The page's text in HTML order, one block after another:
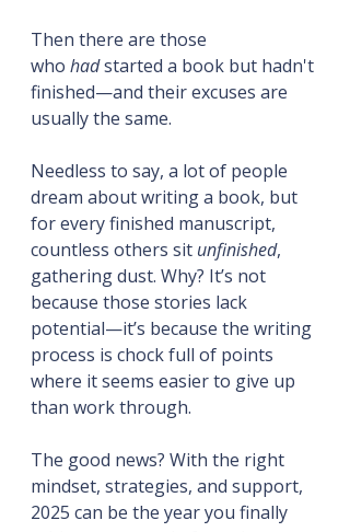
Then there are those
who had started a book but hadn't
finished—and their excuses are
usually the same.
Needless to say, a lot of people
dream about writing a book, but
for every finished manuscript,
countless others sit unfinished,
gathering dust. Why? It’s not
because those stories lack
potential—it’s because the writing
process is chock full of points
where it seems easier to give up
than work through.
The good news? With the right
mindset, strategies, and support,
2025 can be the year you finally